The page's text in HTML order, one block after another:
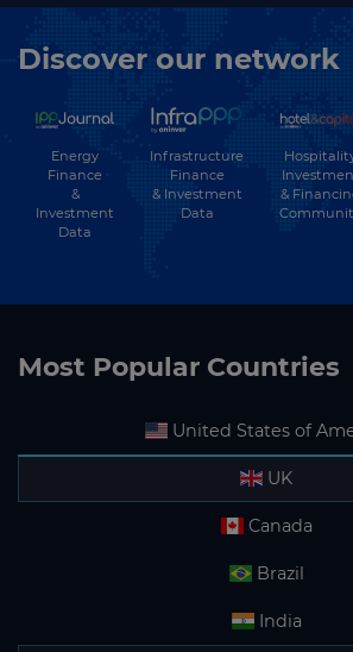
Discover our network
Energy
Finance
&
Investment
Data
Infrastructure
Finance
& Investment
Data
&
Most Popular Countries
United States of
UK
Canada
Brazil
India